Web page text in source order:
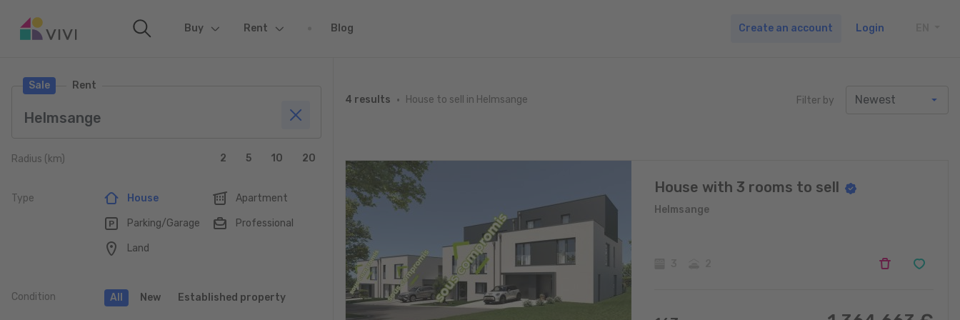
Buy (current)Rent Blog Create an account Login
Sale Rent
Radius (km) 2 5 10 20
Type House Apartment
Parking/Garage Professional
Land
Condition All New Established property
4 results House to sell in Helmsange Filter by
House with 3 rooms to sell
Helmsange